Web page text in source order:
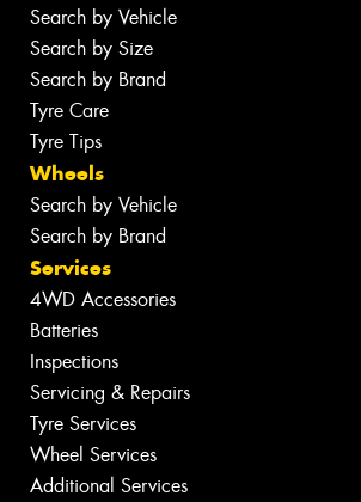
Search by Vehicle
Search by Size
Search by Brand
Tyre Care
Tyre Tips
Wheels
Search by Vehicle
Search by Brand
Services
4WD Accessories
Batteries
Inspections
Servicing & Repairs
Tyre Services
Wheel Services
Additional Services